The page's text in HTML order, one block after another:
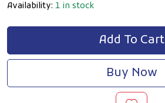
Availability: 1 in stock
Add To Cart
Buy Now